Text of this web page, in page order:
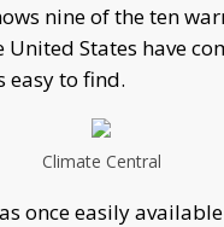
nine of the ten
States have
easy to find.
Climate Central
once easily